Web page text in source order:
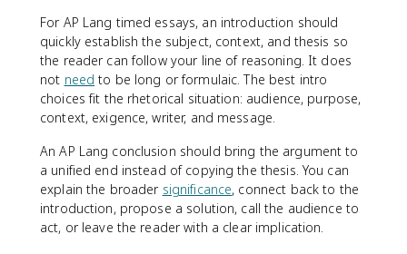
For AP Lang timed essays, an introduction should
quickly establish the subject, context, and thesis so
the reader can follow your line of reasoning. It does
not need to be long or formulaic. The best intro
choices fit the rhetorical situation: audience, purpose,
context, exigence, writer, and message.
An AP Lang conclusion should bring the argument to
a unified end instead of copying the thesis. You can
explain the broader significance, connect back to the
introduction, propose a solution, call the audience to
act, or leave the reader with a clear implication.